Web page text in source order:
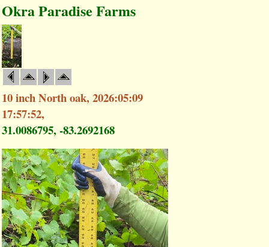
Okra Paradise Farms
10 inch North oak, 2026:05:09
17:57:52,
31.0086795, -83.2692168